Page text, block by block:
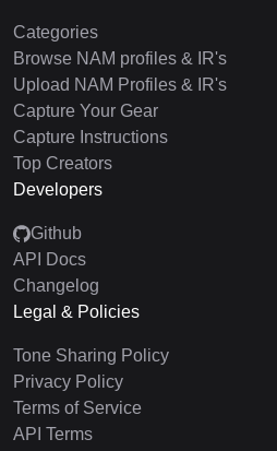
Categories
Browse NAM profiles & IR's
Upload NAM Profiles & IR's
Capture Your Gear
Capture Instructions
Top Creators
Developers
Github
API Docs
Changelog
Legal & Policies
Tone Sharing Policy
Privacy Policy
Terms of Service
API Terms